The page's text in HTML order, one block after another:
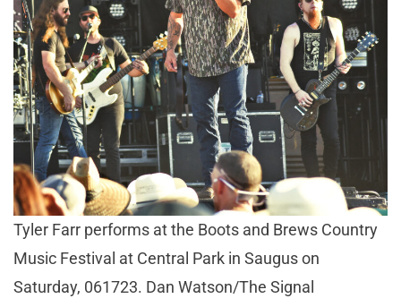
Tyler Farr performs at the Boots and Brews Country
Music Festival at Central Park in Saugus on
Saturday, 061723. Dan Watson/The Signal